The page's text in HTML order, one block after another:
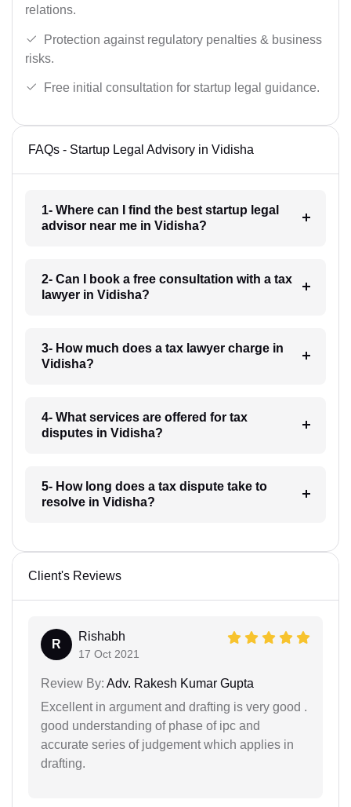
relations.
Protection against regulatory penalties & business
risks.
Free initial consultation for startup legal guidance.
FAQs - Startup Legal Advisory in Vidisha
1- Where can I find the best startup legal
advisor near me in Vidisha?
2- Can I book a free consultation with a tax
lawyer in Vidisha?
3- How much does a tax lawyer charge in
Vidisha?
4- What services are offered for tax
disputes in Vidisha?
5- How long does a tax dispute take to
resolve in Vidisha?
Client's Reviews
R
Rishabh
17 Oct 2021
Review By: Adv. Rakesh Kumar Gupta
Excellent in argument and drafting is very good .
good understanding of phase of ipc and
accurate series of judgement which applies in
drafting.